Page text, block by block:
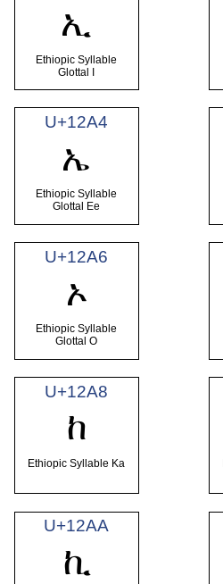
ኢ
Ethiopic Syllable
Glottal I
U+12A4
ኤ
Ethiopic Syllable
Glottal Ee
U+12A6
ኦ
Ethiopic Syllable
Glottal O
U+12A8
ከ
Ethiopic Syllable Ka
U+12AA
ኪ